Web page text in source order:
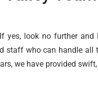
yes, look no further and
staff who can handle all
we have provided